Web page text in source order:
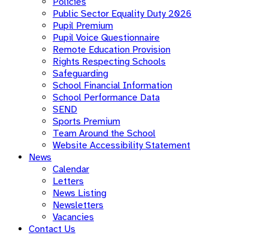
Public Sector Equality Duty 2026
Pupil Premium
Pupil Voice Questionnaire
Remote Education Provision
Rights Respecting Schools
Safeguarding
School Financial Information
School Performance Data
SEND
Sports Premium
Team Around the School
Website Accessibility Statement
News
Calendar
Letters
News Listing
Newsletters
Vacancies
Contact Us